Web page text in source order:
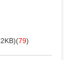
of
)(79)